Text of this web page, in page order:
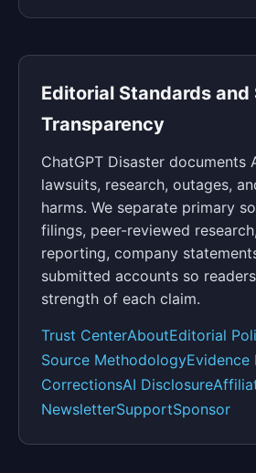
Editorial Standards and
Transparency
ChatGPT Disaster documents
lawsuits, research, outages,
harms. We separate primary
filings, peer-reviewed
reporting, company
submitted accounts so
strength of each claim.
Trust CenterAboutEditorial
Source MethodologyEvidence
CorrectionsAI Disclosure
NewsletterSupportSponsor